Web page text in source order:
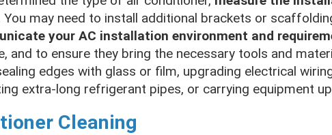
You may need to install additional brackets or
your AC installation environment and
and to ensure they bring the necessary tools and
edges with glass or film, upgrading electrical
extra-long refrigerant pipes, or carrying equipment
Cleaning